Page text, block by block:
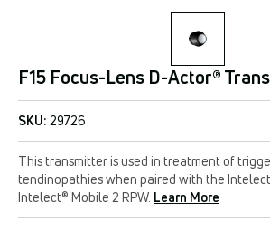
F15 Focus-Lens D-Actor®
SKU: 29726
This transmitter is used in treatment of
tendinopathies when paired with the
Intelect® Mobile 2 RPW. Learn More